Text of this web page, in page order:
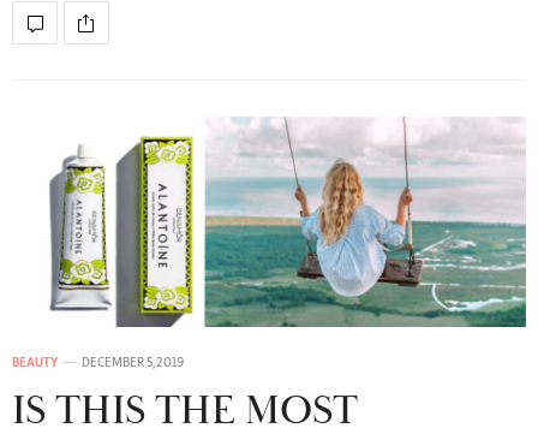
BEAUTY DECEMBER 5, 2019
IS THIS THE MOST